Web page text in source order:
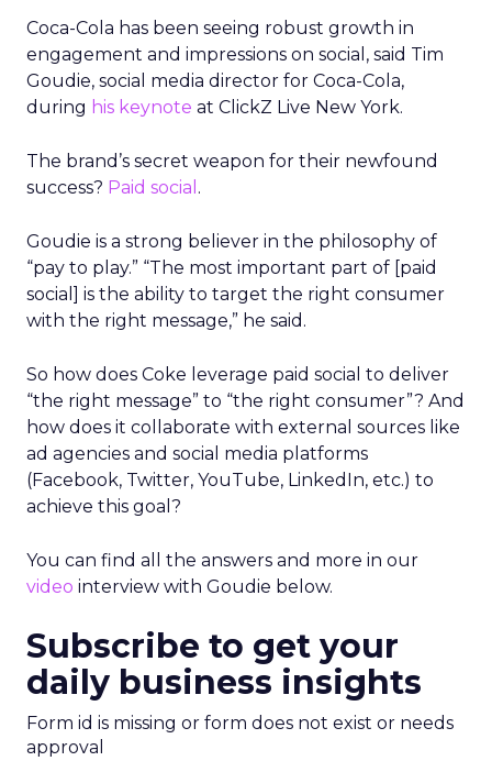
Coca-Cola has been seeing robust growth in
engagement and impressions on social, said Tim
Goudie, social media director for Coca-Cola,
during his keynote at ClickZ Live New York.
The brand’s secret weapon for their newfound
success? Paid social .
Goudie is a strong believer in the philosophy of
“pay to play.” “The most important part of [paid
social] is the ability to target the right consumer
with the right message,” he said.
So how does Coke leverage paid social to deliver
“the right message” to “the right consumer”? And
how does it collaborate with external sources like
ad agencies and social media platforms
(Facebook, Twitter, YouTube, LinkedIn, etc.) to
achieve this goal?
You can find all the answers and more in our
video interview with Goudie below.
Subscribe to get your
daily business insights
Form id is missing or form does not exist or needs
approval